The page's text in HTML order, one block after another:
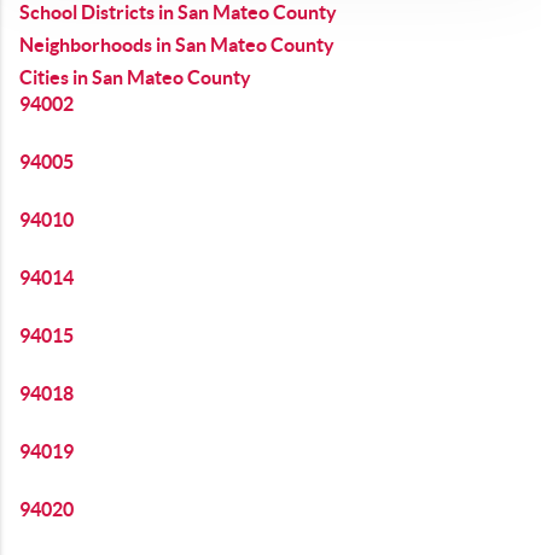
School Districts in San Mateo County
Neighborhoods in San Mateo County
Cities in San Mateo County
94002
94005
94010
94014
94015
94018
94019
94020